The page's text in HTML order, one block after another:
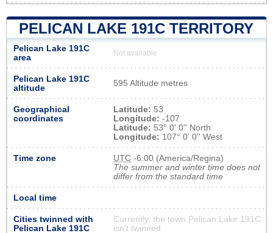
PELICAN LAKE 191C TERRITORY
Pelican Lake 191C
area
Not available
Pelican Lake 191C
altitude
595 Altitude metres
Geographical
coordinates
Latitude: 53
Longitude: -107
Latitude: 53° 0' 0'' North
Longitude: 107° 0' 0'' West
Time zone UTC -6:00 (America/Regina)
The summer and winter time does not
differ from the standard time
Local time
Cities twinned with
Pelican Lake 191C
Currently, the town Pelican Lake 191C
isn’t twinned